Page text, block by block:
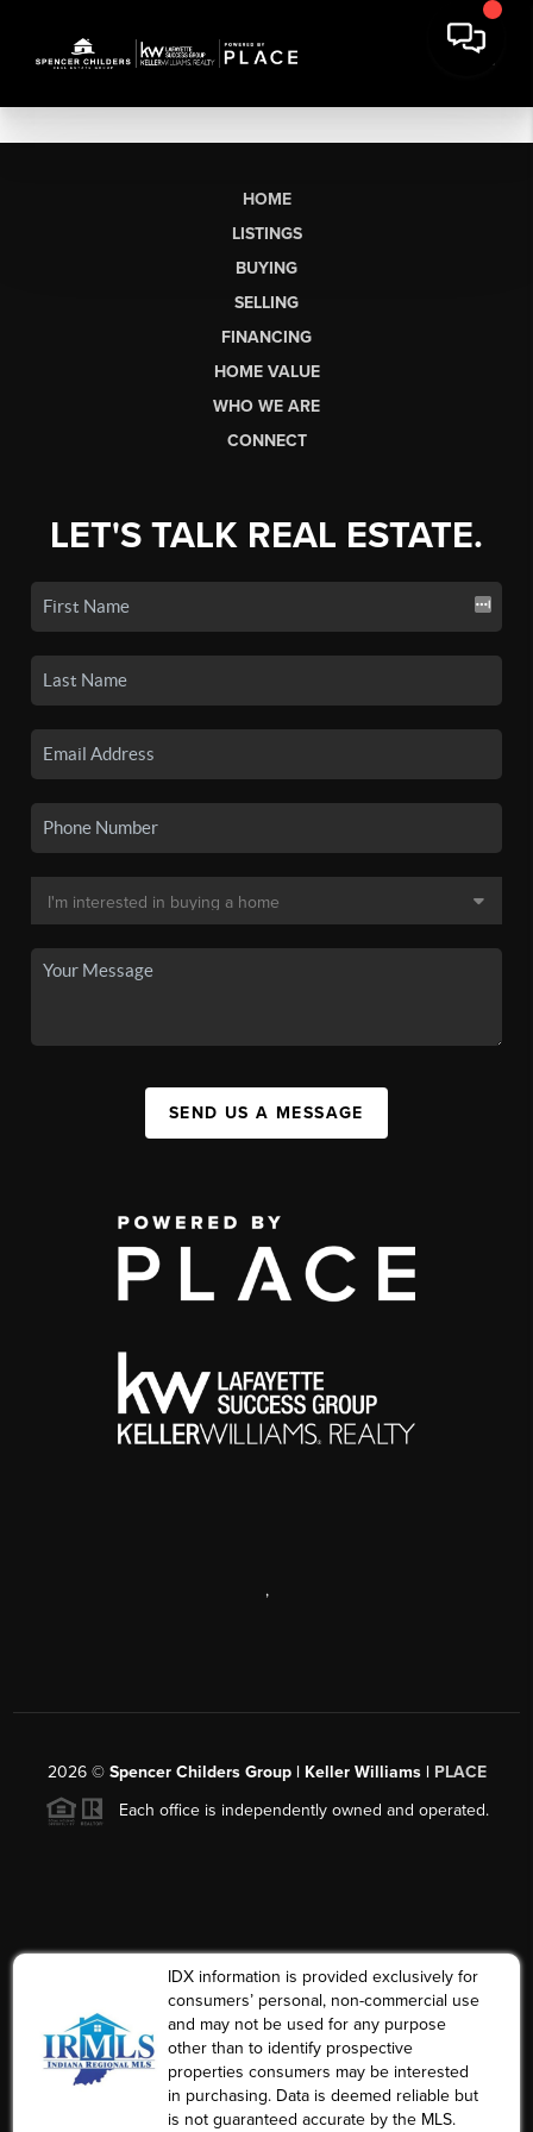
HOME
LISTINGS
BUYING
SELLING
FINANCING
HOME VALUE
WHO WE ARE
CONNECT
LET'S TALK REAL ESTATE.
SEND US A MESSAGE
,
2026© Spencer Childers Group | Keller Williams | PLACE
Each office is independently owned and operated.
IDX information is provided exclusively for
consumers’ personal, non-commercial use
and may not be used for any purpose
other than to identify prospective
properties consumers may be interested
in purchasing. Data is deemed reliable but
is not guaranteed accurate by the MLS.